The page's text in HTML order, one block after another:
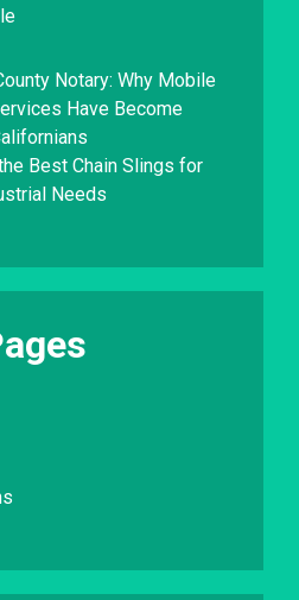
Notary: Why Mobile
Have Become
Best Chain Slings for
Needs